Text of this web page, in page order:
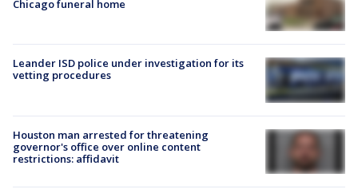
Chicago funeral home
Leander ISD police under investigation for its
vetting procedures
Houston man arrested for threatening
governor's office over online content
restrictions: affidavit